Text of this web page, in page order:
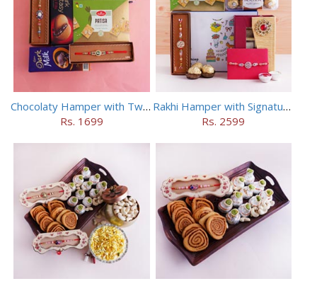
Chocolaty Hamper with Two Designer Rakhis
Rs. 1699
Rakhi Hamper with Signature Box N Two Rakhis
Rs. 2599